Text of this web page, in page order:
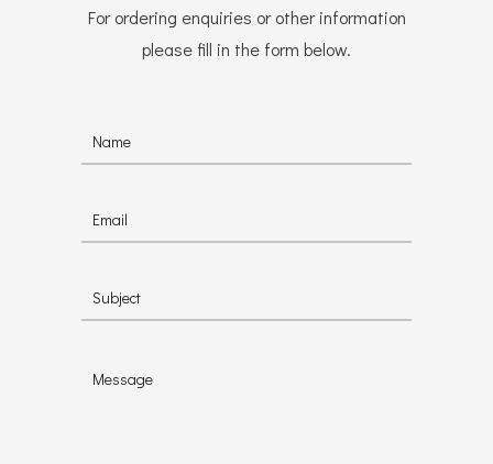
For ordering enquiries or other information
please fill in the form below.